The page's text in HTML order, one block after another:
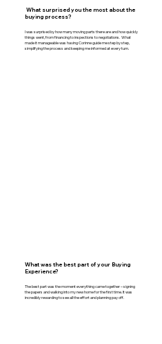
What surprised you the most about the
buying process?
I was surprised by how many moving parts there are and how quickly
things went, from financing to inspections to negotiations. What
made it manageable was having Corinne guide me step by step,
simplifying the process and keeping me informed at every turn.
What was the best part of your Buying
Experience?
The best part was the moment everything came together – signing
the papers and walking into my new home for the first time. It was
incredibly rewarding to see all the effort and planning pay off.